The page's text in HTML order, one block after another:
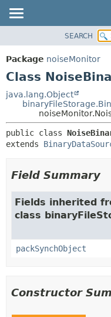
PACKAGE
CLASS
TREE
INDEX
SEARCH
Package noiseMonitor
Class
java.lang.Object
public class
extends
Field Summary
Fields inherited
class
packSynchObject
Constructor